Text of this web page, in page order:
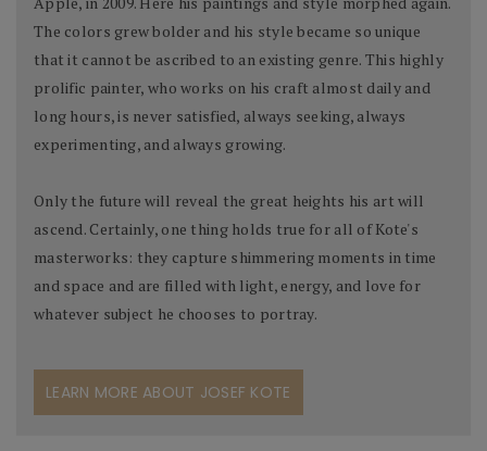
The colors grew bolder and his style became so unique
that it cannot be ascribed to an existing genre. This highly
prolific painter, who works on his craft almost daily and
long hours, is never satisfied, always seeking, always
experimenting, and always growing.
Only the future will reveal the great heights his art will
ascend. Certainly, one thing holds true for all of Kote's
masterworks: they capture shimmering moments in time
and space and are filled with light, energy, and love for
whatever subject he chooses to portray.
LEARN MORE ABOUT JOSEF KOTE